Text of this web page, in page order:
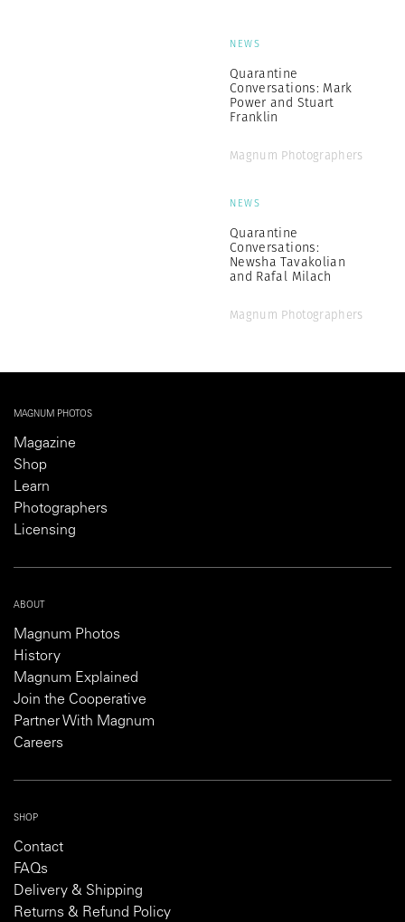
NEWS
Quarantine
Conversations: Mark
Power and Stuart
Franklin
Magnum Photographers
NEWS
Quarantine
Conversations:
Newsha Tavakolian
and Rafal Milach
Magnum Photographers
MAGNUM PHOTOS
Magazine
Shop
Learn
Photographers
Licensing
ABOUT
Magnum Photos
History
Magnum Explained
Join the Cooperative
Partner With Magnum
Careers
SHOP
Contact
FAQs
Delivery & Shipping
Returns & Refund Policy